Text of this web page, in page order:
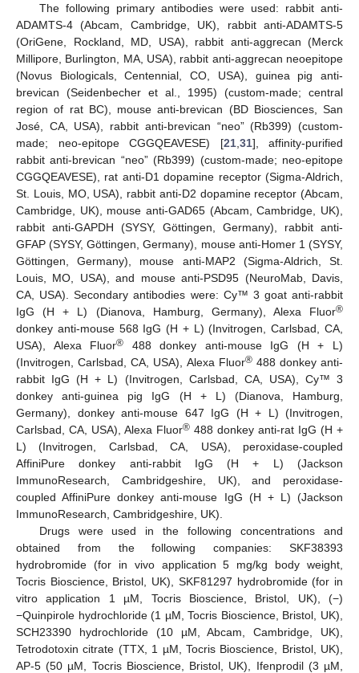
The following primary antibodies were used: rabbit anti-
ADAMTS-4 (Abcam, Cambridge, UK), rabbit anti-ADAMTS-5
(OriGene, Rockland, MD, USA), rabbit anti-aggrecan (Merck
Millipore, Burlington, MA, USA), rabbit anti-aggrecan neoepitope
(Novus Biologicals, Centennial, CO, USA), guinea pig anti-
brevican (Seidenbecher et al., 1995) (custom-made; central
region of rat BC), mouse anti-brevican (BD Biosciences, San
José, CA, USA), rabbit anti-brevican “neo” (Rb399) (custom-
made; neo-epitope CGGQEAVESE) [21, 31], affinity-purified
rabbit anti-brevican “neo” (Rb399) (custom-made; neo-epitope
CGGQEAVESE), rat anti-D1 dopamine receptor (Sigma-Aldrich,
St. Louis, MO, USA), rabbit anti-D2 dopamine receptor (Abcam,
Cambridge, UK), mouse anti-GAD65 (Abcam, Cambridge, UK),
rabbit anti-GAPDH (SYSY, Göttingen, Germany), rabbit anti-
GFAP (SYSY, Göttingen, Germany), mouse anti-Homer 1 (SYSY,
Göttingen, Germany), mouse anti-MAP2 (Sigma-Aldrich, St.
Louis, MO, USA), and mouse anti-PSD95 (NeuroMab, Davis,
CA, USA). Secondary antibodies were: Cy™ 3 goat anti-rabbit
IgG (H + L) (Dianova, Hamburg, Germany), Alexa Fluor®
donkey anti-mouse 568 IgG (H + L) (Invitrogen, Carlsbad, CA,
USA), Alexa Fluor® 488 donkey anti-mouse IgG (H + L)
(Invitrogen, Carlsbad, CA, USA), Alexa Fluor®488 donkey anti-
rabbit IgG (H + L) (Invitrogen, Carlsbad, CA, USA), Cy™ 3
donkey anti-guinea pig IgG (H + L) (Dianova, Hamburg,
Germany), donkey anti-mouse 647 IgG (H + L) (Invitrogen,
Carlsbad, CA, USA), Alexa Fluor® 488 donkey anti-rat IgG (H +
L) (Invitrogen, Carlsbad, CA, USA), peroxidase-coupled
AffiniPure donkey anti-rabbit IgG (H + L) (Jackson
ImmunoResearch, Cambridgeshire, UK), and peroxidase-
coupled AffiniPure donkey anti-mouse IgG (H + L) (Jackson
ImmunoResearch, Cambridgeshire, UK).
Drugs were used in the following concentrations and
obtained from the following companies: SKF38393
hydrobromide (for in vivo application 5 mg/kg body weight,
Tocris Bioscience, Bristol, UK), SKF81297 hydrobromide (for in
vitro application 1 µM, Tocris Bioscience, Bristol, UK), (−)
−Quinpirole hydrochloride (1 µM, Tocris Bioscience, Bristol, UK),
SCH23390 hydrochloride (10 µM, Abcam, Cambridge, UK),
Tetrodotoxin citrate (TTX, 1 µM, Tocris Bioscience, Bristol, UK),
AP-5 (50 µM, Tocris Bioscience, Bristol, UK), Ifenprodil (3 µM,